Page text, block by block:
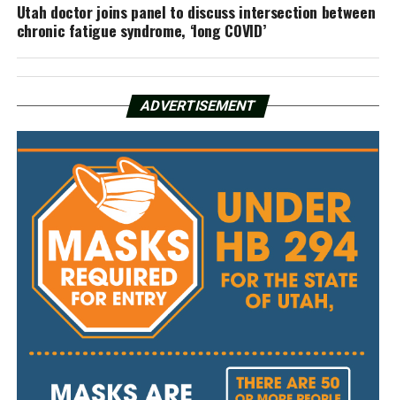
Utah doctor joins panel to discuss intersection between
chronic fatigue syndrome, ‘long COVID’
ADVERTISEMENT